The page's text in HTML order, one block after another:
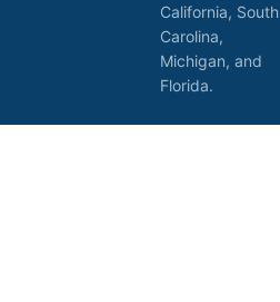
California, South
Carolina,
Michigan, and
Florida.